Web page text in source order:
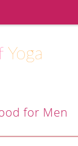
Yoga
for Men